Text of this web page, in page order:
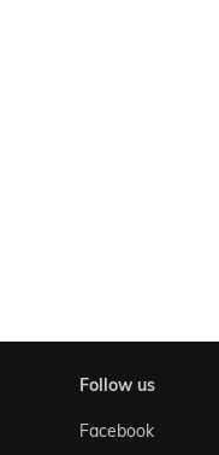
follow us
Facebook